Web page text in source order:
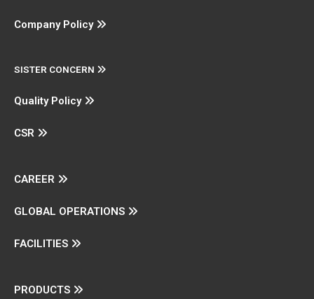
Company Policy
SISTER CONCERN
Quality Policy
CSR
CAREER
GLOBAL OPERATIONS
FACILITIES
PRODUCTS